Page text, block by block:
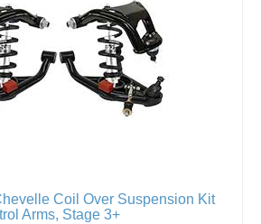
Coil Over Suspension Kit
Arms, Stage 3+